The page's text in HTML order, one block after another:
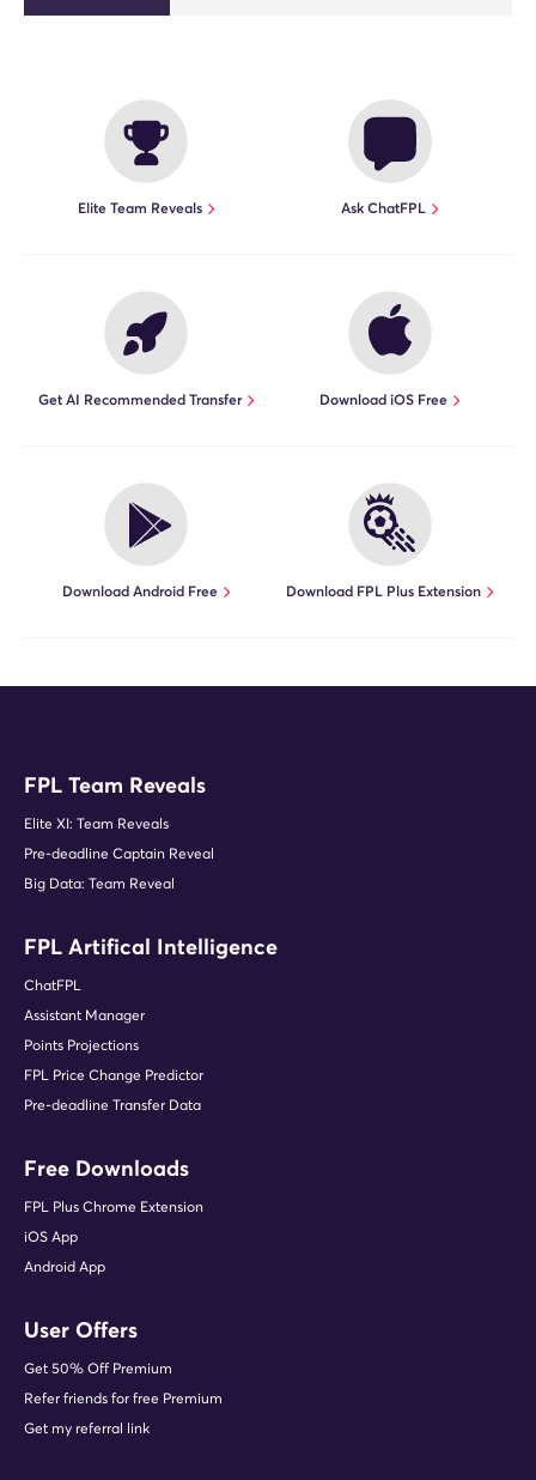
Elite Team Reveals Ask ChatFPL
Get AI Recommended Transfer Download iOS Free
Download Android Free Download FPL Plus Extension
FPL Team Reveals
Elite XI: Team Reveals
Pre-deadline Captain Reveal
Big Data: Team Reveal
FPL Artifical Intelligence
ChatFPL
Assistant Manager
Points Projections
FPL Price Change Predictor
Pre-deadline Transfer Data
Free Downloads
FPL Plus Chrome Extension
iOS App
Android App
User Offers
Get 50% Off Premium
Refer friends for free Premium
Get my referral link